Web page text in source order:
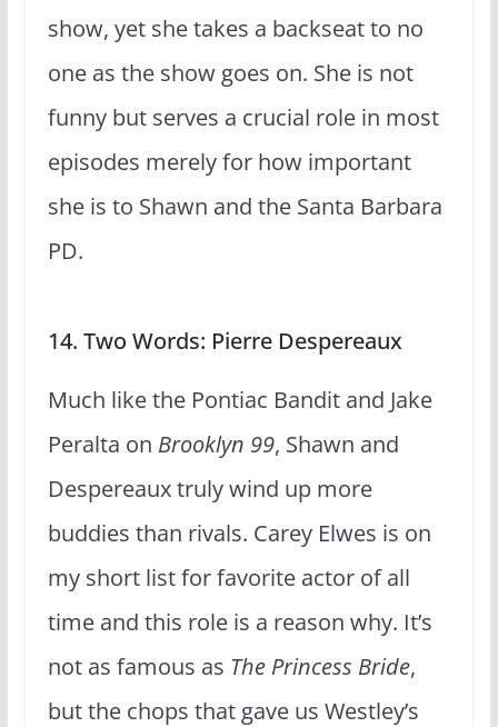
show, yet she takes a backseat to no
one as the show goes on. She is not
funny but serves a crucial role in most
episodes merely for how important
she is to Shawn and the Santa Barbara
PD.
14. Two Words: Pierre Despereaux
Much like the Pontiac Bandit and Jake
Peralta on Brooklyn 99, Shawn and
Despereaux truly wind up more
buddies than rivals. Carey Elwes is on
my short list for favorite actor of all
time and this role is a reason why. It’s
not as famous as The Princess Bride,
but the chops that gave us Westley’s